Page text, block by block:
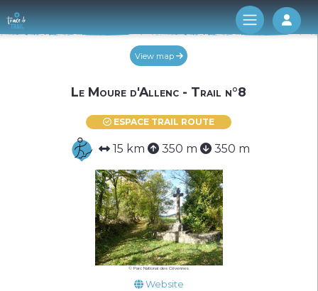
Log
View map
Le Moure d'Allenc - Trail n°8
ESPACE TRAIL ROUTE
15 km 350 m 350 m
© Parc National des Cévennes
Website